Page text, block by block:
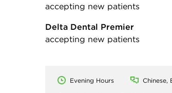
accepting new patients
Delta Dental Premier
accepting new patients
Evening Hours Chinese,